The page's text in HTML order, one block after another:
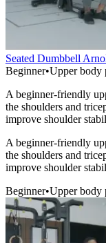
Seated Dumbbell
Beginner•Upper body
A beginner-friendly
the shoulders and
improve shoulder
A beginner-friendly
the shoulders and
improve shoulder
Beginner•Upper body